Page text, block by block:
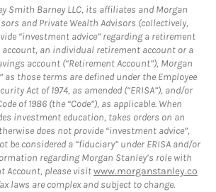
Smith Barney LLC, its affiliates and Morgan
and Private Wealth Advisors (collectively,
“investment advice” regarding a retirement
account, an individual retirement account or a
account (“Retirement Account”), Morgan
as those terms are defined under the Employee
Act of 1974, as amended (“ERISA”), and/or
of 1986 (the “Code”), as applicable. When
investment education, takes orders on an
does not provide “investment advice”,
be considered a “fiduciary” under ERISA and/or
regarding Morgan Stanley’s role with
Account, please visitwww.morganstanley.co
laws are complex and subject to change.